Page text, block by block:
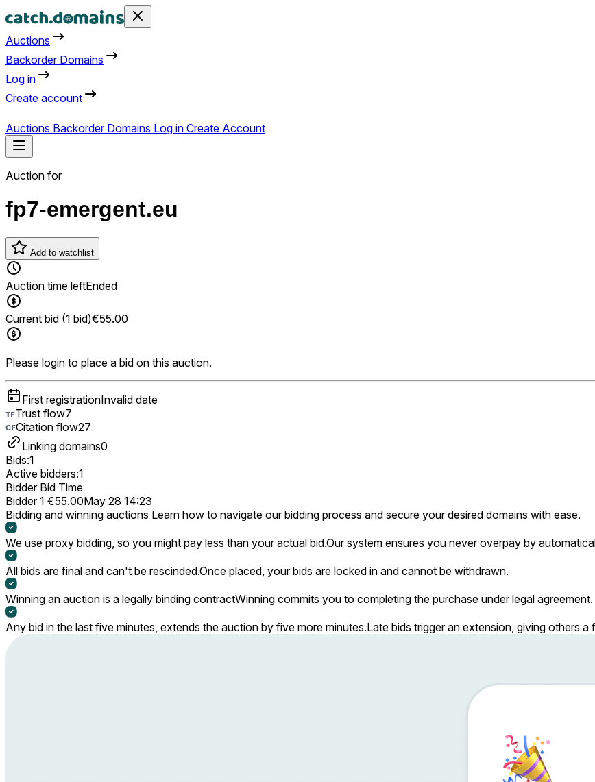
Auctions
Backorder Domains
Log in
Create account
Auctions Backorder Domains Log in Create Account
Auction for
fp7-emergent.eu
Add to watchlist
Auction time leftEnded
Current bid (1 bid)€55.00
Please login to place a bid on this auction.
First registrationInvalid date
Trust flow7
Citation flow27
Linking domains0
Bids:1
Active bidders:1
Bidder Bid Time
Bidder 1 €55.00May 28 14:23
Bidding and winning auctions Learn how to navigate our bidding process and secure your desired domains with ease.
We use proxy bidding, so you might pay less than your actual bid.Our system ensures you never overpay by
All bids are final and can't be rescinded.Once placed, your bids are locked in and cannot be withdrawn.
Winning an auction is a legally binding contractWinning commits you to completing the purchase under legal agreement.
Any bid in the last five minutes, extends the auction by five more minutes.Late bids trigger an extension, giving others